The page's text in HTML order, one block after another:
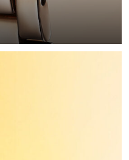
complex objects to
take hours of